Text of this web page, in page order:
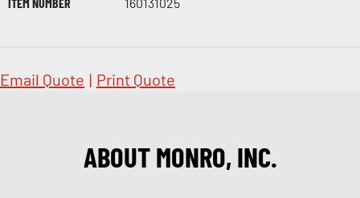
Email Quote | Print Quote
ABOUT MONRO, INC.